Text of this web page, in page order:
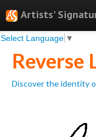
Artists'
Select Language ▼
Search
Features
Professional
Reverse
Discover the identity